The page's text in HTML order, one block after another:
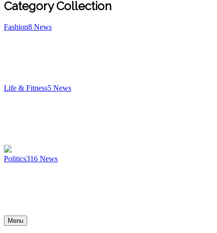
Category Collection
Fashion8 News
Life & Fitness5 News
Politics316 News
Menu